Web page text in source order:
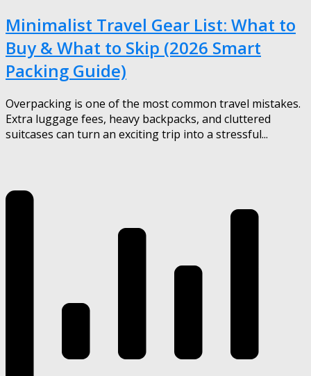
Minimalist Travel Gear List: What to
Buy & What to Skip (2026 Smart
Packing Guide)
Overpacking is one of the most common travel mistakes.
Extra luggage fees, heavy backpacks, and cluttered
suitcases can turn an exciting trip into a stressful...